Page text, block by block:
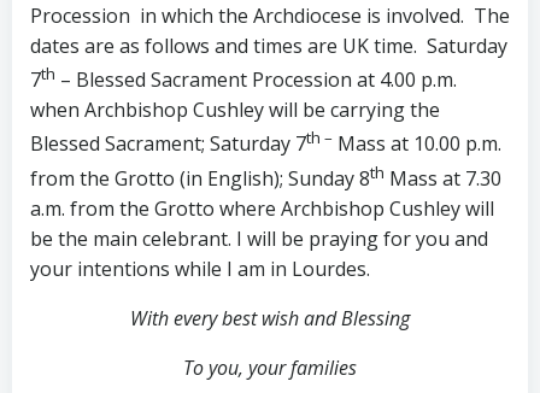
Procession in which the Archdiocese is involved. The
dates are as follows and times are UK time. Saturday
7th – Blessed Sacrament Procession at 4.00 p.m.
when Archbishop Cushley will be carrying the
Blessed Sacrament; Saturday 7th – Mass at 10.00 p.m.
from the Grotto (in English); Sunday 8th Mass at 7.30
a.m. from the Grotto where Archbishop Cushley will
be the main celebrant. I will be praying for you and
your intentions while I am in Lourdes.
With every best wish and Blessing
To you, your families